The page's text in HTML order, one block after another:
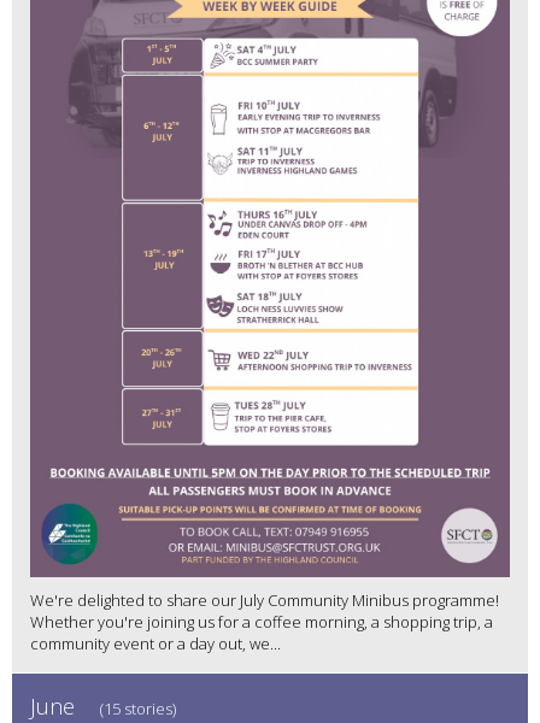
We're delighted to share our July Community Minibus programme!
Whether you're joining us for a coffee morning, a shopping trip, a
community event or a day out, we...
June (15 stories)